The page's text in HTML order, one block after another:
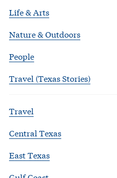
Life & Arts
Nature & Outdoors
People
Travel (Texas Stories)
Travel
Central Texas
East Texas